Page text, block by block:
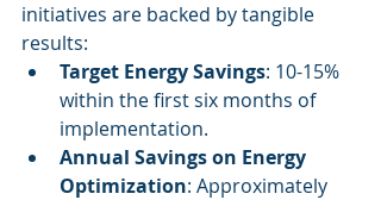
initiatives are backed by tangible
results:
Target Energy Savings: 10-15%
within the first six months of
implementation.
Annual Savings on Energy
Optimization: Approximately